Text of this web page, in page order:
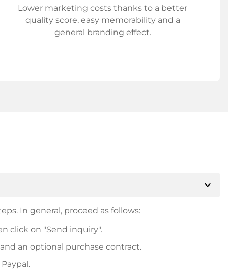
Lower marketing costs thanks to a better
quality score, easy memorability and a
general branding effect.
expand_more
In general, proceed as follows:
click on "Send inquiry".
an optional purchase contract.